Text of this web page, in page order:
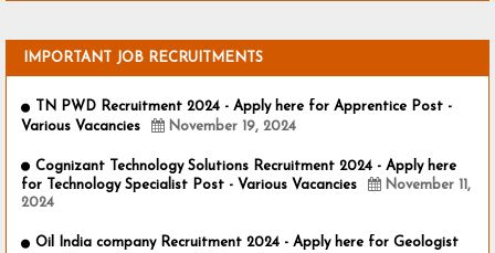
IMPORTANT JOB RECRUITMENTS
TN PWD Recruitment 2024 - Apply here for Apprentice Post -
Various Vacancies
November 19, 2024
Cognizant Technology Solutions Recruitment 2024 - Apply here
for Technology Specialist Post - Various Vacancies
November 11,
2024
Oil India company Recruitment 2024 - Apply here for Geologist